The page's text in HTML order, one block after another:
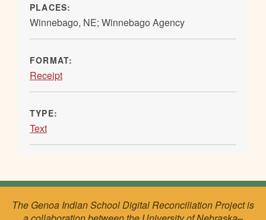
PLACES:
Winnebago, NE; Winnebago Agency
FORMAT:
Receipt
TYPE:
Text
The Genoa Indian School Digital Reconciliation Project is